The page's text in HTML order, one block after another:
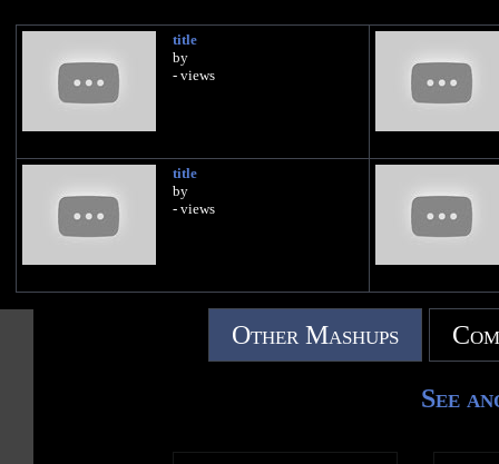
title
by
- views
title
by
- views
Other Mashups
See